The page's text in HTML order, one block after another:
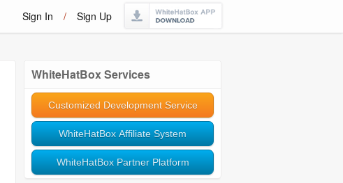
Sign In / Sign Up
WhiteHatBox Services
Customized Development Service
WhiteHatBox Affiliate System
WhiteHatBox Partner Platform